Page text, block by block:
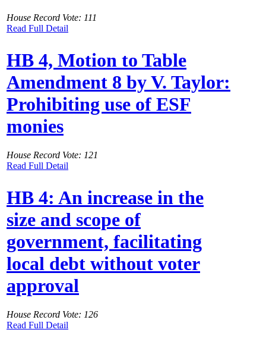
House Record Vote: 111
Read Full Detail
HB 4, Motion to Table
Amendment 8 by V. Taylor:
Prohibiting use of ESF
monies
House Record Vote: 121
Read Full Detail
HB 4: An increase in the
size and scope of
government, facilitating
local debt without voter
approval
House Record Vote: 126
Read Full Detail